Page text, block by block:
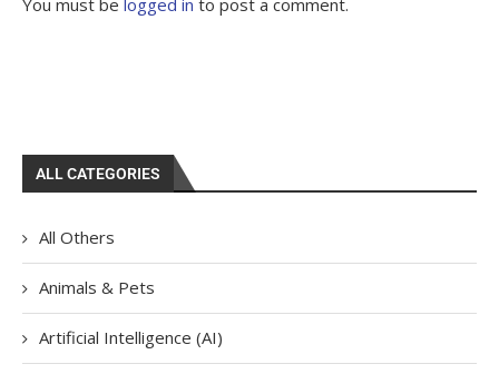
ALL CATEGORIES
All Others
Animals & Pets
Artificial Intelligence (AI)